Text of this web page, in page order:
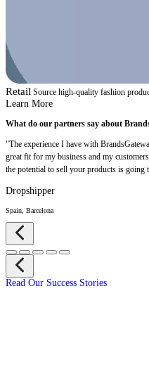
Retail Source high-quality fashion
Learn More
What do our partners say about
"The experience I have with
great fit for my business and my
the potential to sell your products is going
Dropshipper
Spain, Barcelona
Read Our Success Stories